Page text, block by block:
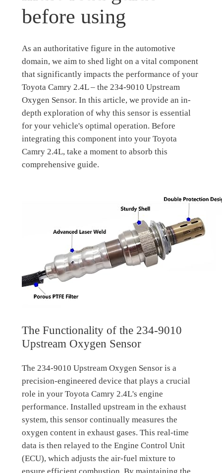
before using
As an authoritative figure in the automotive
domain, we aim to shed light on a vital component
that significantly impacts the performance of your
Toyota Camry 2.4L – the 234-9010 Upstream
Oxygen Sensor. In this article, we provide an in-
depth exploration of why this sensor is essential
for your vehicle's optimal operation. Before
integrating this component into your Toyota
Camry 2.4L, take a moment to absorb this
comprehensive guide.
The Functionality of the 234-9010
Upstream Oxygen Sensor
The 234-9010 Upstream Oxygen Sensor is a
precision-engineered device that plays a crucial
role in your Toyota Camry 2.4L's engine
performance. Installed upstream in the exhaust
system, this sensor continually measures the
oxygen content in exhaust gases. This real-time
data is then relayed to the Engine Control Unit
(ECU), which adjusts the air-fuel mixture to